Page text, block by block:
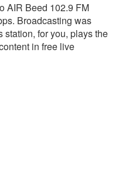
AIR Beed 102.9 FM
Broadcasting was
station, for you, plays the
in free live